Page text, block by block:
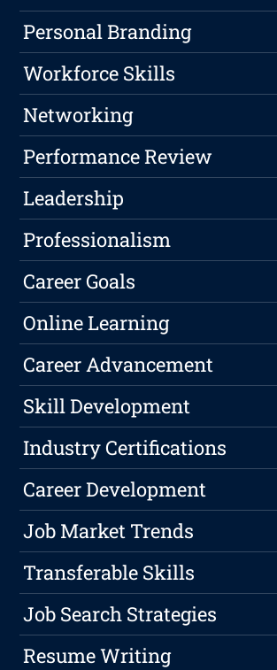
Personal Branding
Workforce Skills
Networking
Performance Review
Leadership
Professionalism
Career Goals
Online Learning
Career Advancement
Skill Development
Industry Certifications
Career Development
Job Market Trends
Transferable Skills
Job Search Strategies
Resume Writing